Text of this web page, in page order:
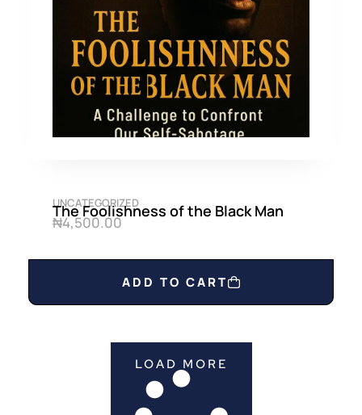
UNCATEGORIZED
The Foolishness of the Black Man
₦4,500.00
ADD TO CART
LOAD MORE